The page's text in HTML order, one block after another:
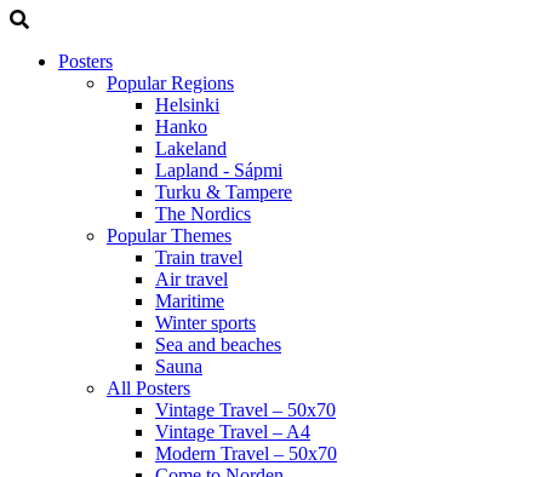
Posters
Popular Regions
Helsinki
Hanko
Lakeland
Lapland - Sápmi
Turku & Tampere
The Nordics
Popular Themes
Train travel
Air travel
Maritime
Winter sports
Sea and beaches
Sauna
All Posters
Vintage Travel – 50x70
Vintage Travel – A4
Modern Travel – 50x70